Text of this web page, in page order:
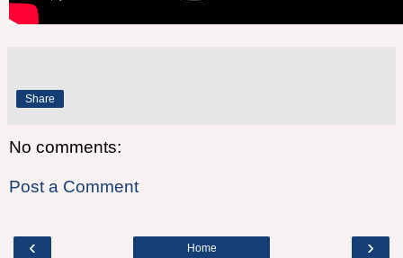
Share
No comments:
Post a Comment
‹ ›
Home